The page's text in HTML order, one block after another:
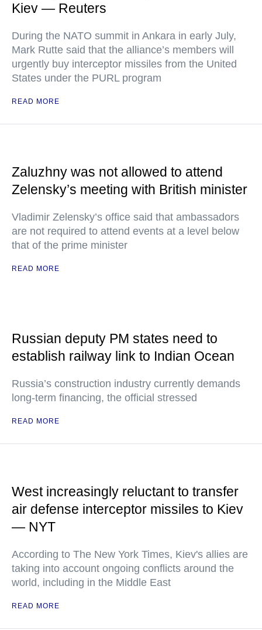
Kiev — Reuters
During the NATO summit in Ankara in early July,
Mark Rutte said that the alliance’s members will
urgently buy interceptor missiles from the United
States under the PURL program
READ MORE
Zaluzhny was not allowed to attend
Zelensky’s meeting with British minister
Vladimir Zelensky’s office said that ambassadors
are not required to attend events at a level below
that of the prime minister
READ MORE
Russian deputy PM states need to
establish railway link to Indian Ocean
Russia’s construction industry currently demands
long-term financing, the official stressed
READ MORE
West increasingly reluctant to transfer
air defense interceptor missiles to Kiev
— NYT
According to The New York Times, Kiev's allies are
taking into account ongoing conflicts around the
world, including in the Middle East
READ MORE